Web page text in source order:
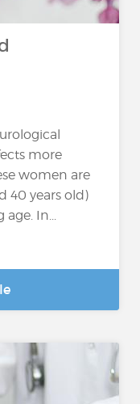
more
women are
40 years old)
In...